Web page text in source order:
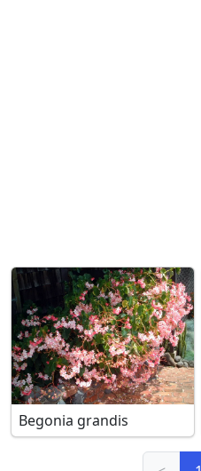
Begonia grandis